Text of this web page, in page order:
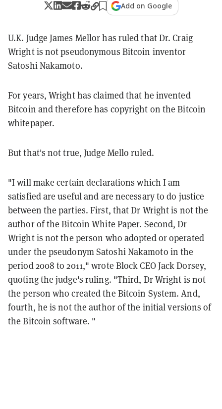
Add on Google
U.K. Judge James Mellor has ruled that Dr. Craig
Wright is not pseudonymous Bitcoin inventor
Satoshi Nakamoto.
For years, Wright has claimed that he invented
Bitcoin and therefore has copyright on the Bitcoin
whitepaper.
But that's not true, Judge Mello ruled.
"I will make certain declarations which I am
satisfied are useful and are necessary to do justice
between the parties. First, that Dr Wright is not the
author of the Bitcoin White Paper. Second, Dr
Wright is not the person who adopted or operated
under the pseudonym Satoshi Nakamoto in the
period 2008 to 2011," wrote Block CEO Jack Dorsey,
quoting the judge's ruling. "Third, Dr Wright is not
the person who created the Bitcoin System. And,
fourth, he is not the author of the initial versions of
the Bitcoin software. "